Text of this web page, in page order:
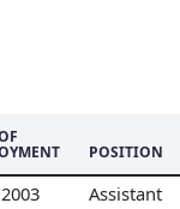
POSITION
Assistant